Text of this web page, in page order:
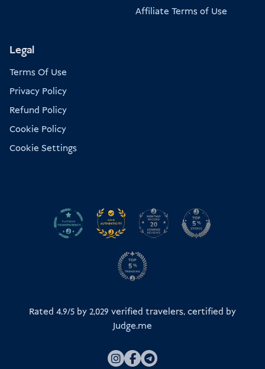
Affiliate Terms of Use
Legal
Terms Of Use
Privacy Policy
Refund Policy
Cookie Policy
Cookie Settings
Rated 4.9/5 by2,029 verified travelers, certified by
Judge.me